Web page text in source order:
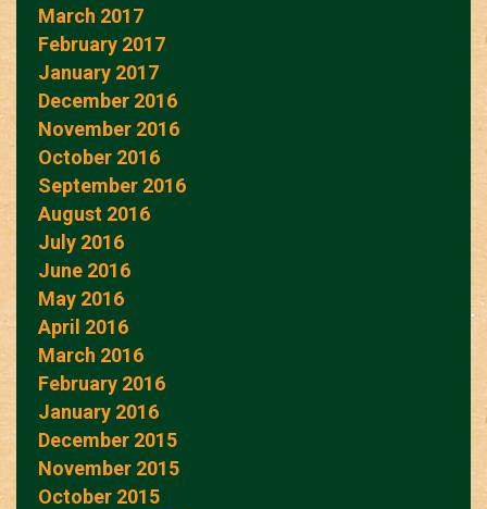
March 2017
February 2017
January 2017
December 2016
November 2016
October 2016
September 2016
August 2016
July 2016
June 2016
May 2016
April 2016
March 2016
February 2016
January 2016
December 2015
November 2015
October 2015